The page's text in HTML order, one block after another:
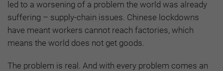
led to a worsening of a problem the world was already
suffering – supply-chain issues. Chinese lockdowns
have meant workers cannot reach factories, which
means the world does not get goods.
The problem is real. And with every problem comes an